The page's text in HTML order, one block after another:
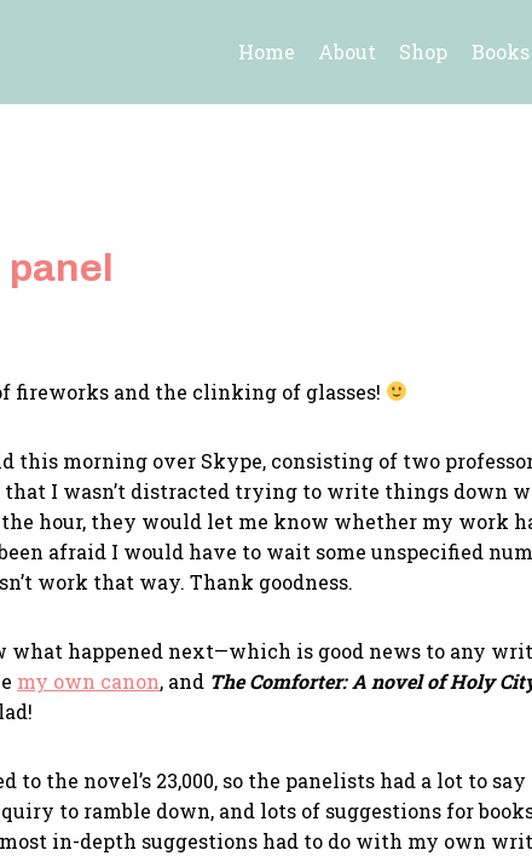
Home About Shop Books
fireworks and the clinking of glasses!
this morning over Skype, consisting of two
that I wasn’t distracted trying to write things
hour, they would let me know whether my work
afraid I would have to wait some unspecified
work that way. Thank goodness.
happened next—which is good news to any
my own canon, and The Comforter: A novel of Holy
to the novel’s 23,000, so the panelists had a lot to
to ramble down, and lots of suggestions for
in-depth suggestions had to do with my own